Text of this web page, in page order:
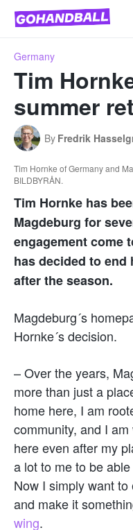
Germany
Tim
summer
By Fredrik
Tim Hornke of Germany and
BILDBYRÅN.
Tim Hornke has
Magdeburg for
engagement come
has decided to
after the season.
Magdeburg´s
Hornke´s decision.
– Over the years,
more than just a
home here, I am
community, and I
here even after my
a lot to me to be
Now I simply want
and make it
wing.